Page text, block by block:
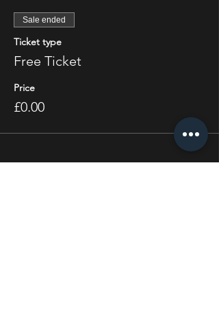
Sale ended
Ticket type
Free Ticket
Price
£0.00